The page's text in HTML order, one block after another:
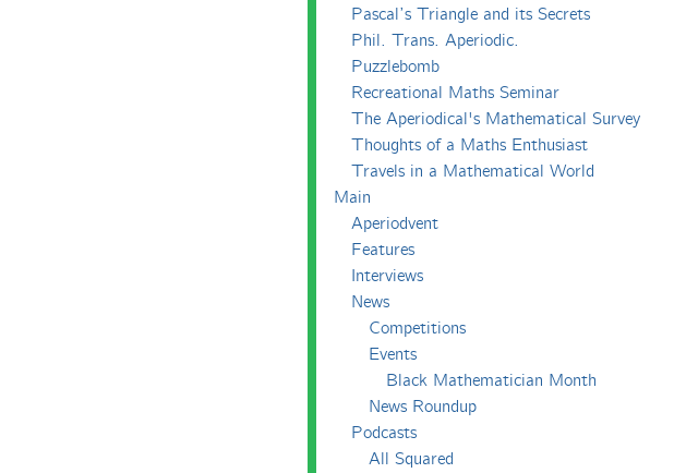
Pascal’s Triangle and its Secrets
Phil. Trans. Aperiodic.
Puzzlebomb
Recreational Maths Seminar
The Aperiodical's Mathematical Survey
Thoughts of a Maths Enthusiast
Travels in a Mathematical World
Main
Aperiodvent
Features
Interviews
News
Competitions
Events
Black Mathematician Month
News Roundup
Podcasts
All Squared